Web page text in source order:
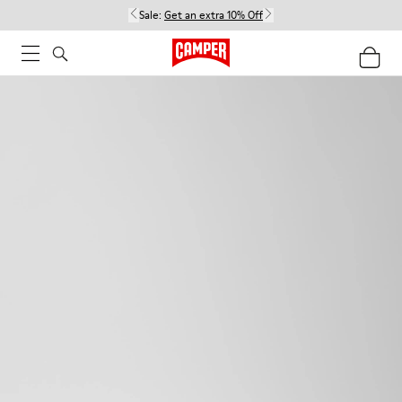
Sale: Get an extra 10% Off